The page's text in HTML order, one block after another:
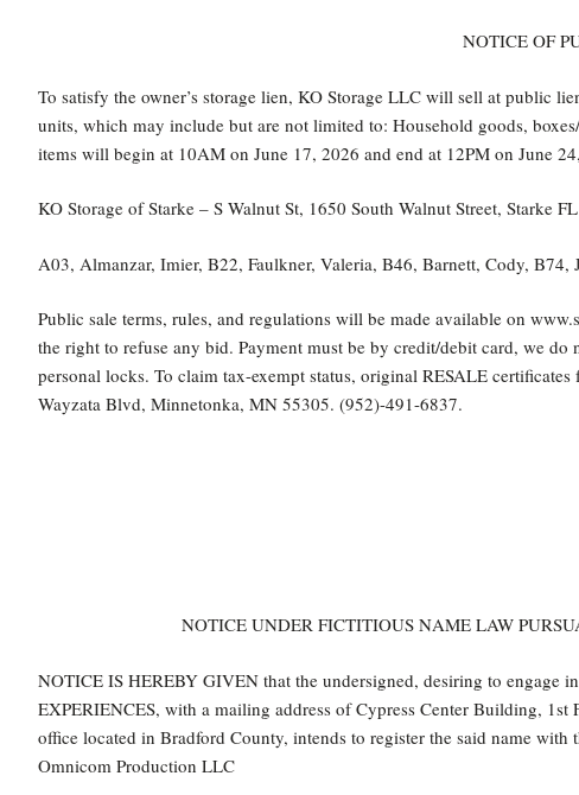
NOTICE OF
To satisfy the owner’s storage lien, KO Storage LLC will sell at public
units, which may include but are not limited to: Household goods,
items will begin at 10AM on June 17, 2026 and end at 12PM on June
KO Storage of Starke – S Walnut St, 1650 South Walnut Street, Starke
A03, Almanzar, Imier, B22, Faulkner, Valeria, B46, Barnett, Cody, B74,
Public sale terms, rules, and regulations will be made available on
the right to refuse any bid. Payment must be by credit/debit card, we
personal locks. To claim tax-exempt status, original RESALE
Wayzata Blvd, Minnetonka, MN 55305. (952)-491-6837.
NOTICE UNDER FICTITIOUS NAME LAW
NOTICE IS HEREBY GIVEN that the undersigned, desiring to engage
EXPERIENCES, with a mailing address of Cypress Center Building,
office located in Bradford County, intends to register the said name
Omnicom Production LLC